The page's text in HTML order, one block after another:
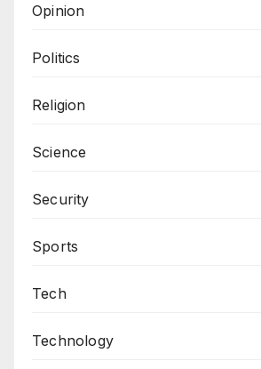
Opinion
Politics
Religion
Science
Security
Sports
Tech
Technology